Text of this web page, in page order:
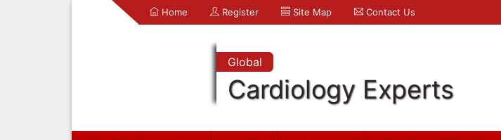
Home Register Site Map Contact Us
Global
Cardiology Experts